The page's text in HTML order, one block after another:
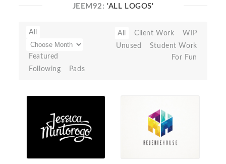
JEEM92:'ALL LOGOS'
All
Featured
Following
Pads
All Client Work
WIP
Unused
Student Work
For Fun